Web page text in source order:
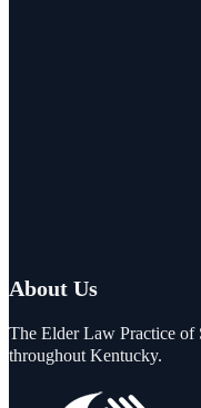
About Us
The Elder Law Practice of
throughout Kentucky.